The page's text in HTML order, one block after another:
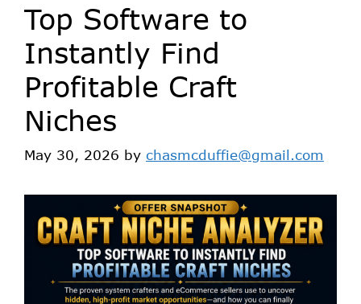
Top Software to
Instantly Find
Profitable Craft
Niches
May 30, 2026 by chasmcduffie@gmail.com